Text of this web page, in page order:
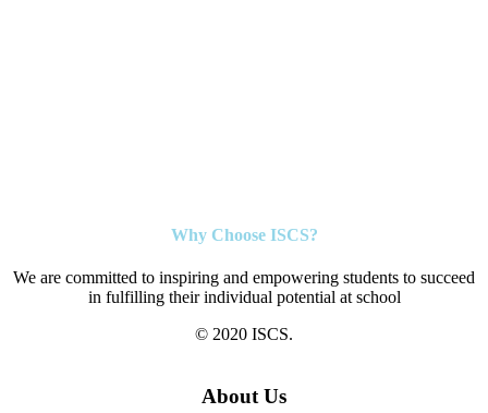
Why Choose ISCS?
We are committed to inspiring and empowering students to succeed
in fulfilling their individual potential at school
© 2020 ISCS.
About Us